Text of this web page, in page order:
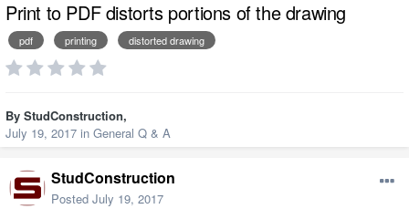
Print to PDF distorts portions of the drawing
pdf printing distorted drawing
By StudConstruction,
July 19, 2017 in General Q & A
StudConstruction
Posted July 19, 2017